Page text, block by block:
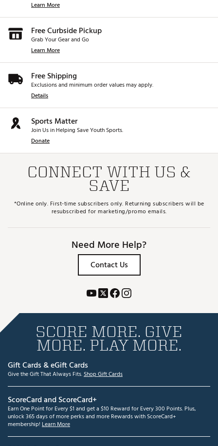
Learn More
Free Curbside Pickup
Grab Your Gear and Go
Learn More
Free Shipping
Exclusions and minimum order values may apply.
Details
Sports Matter
Join Us in Helping Save Youth Sports.
Donate
CONNECT WITH US &
SAVE
*Online only. First-time subscribers only. Returning subscribers will be
resubscribed for marketing/promo emails.
Need More Help?
Contact Us
SCORE MORE. GIVE
MORE. PLAY MORE.
Gift Cards & eGift Cards
Give the Gift That Always Fits.Shop Gift Cards
ScoreCard and ScoreCard+
Earn One Point for Every $1 and get a $10 Reward for Every 300 Points. Plus,
unlock 365 days of more perks and more Rewards with ScoreCard+
membership! Learn More